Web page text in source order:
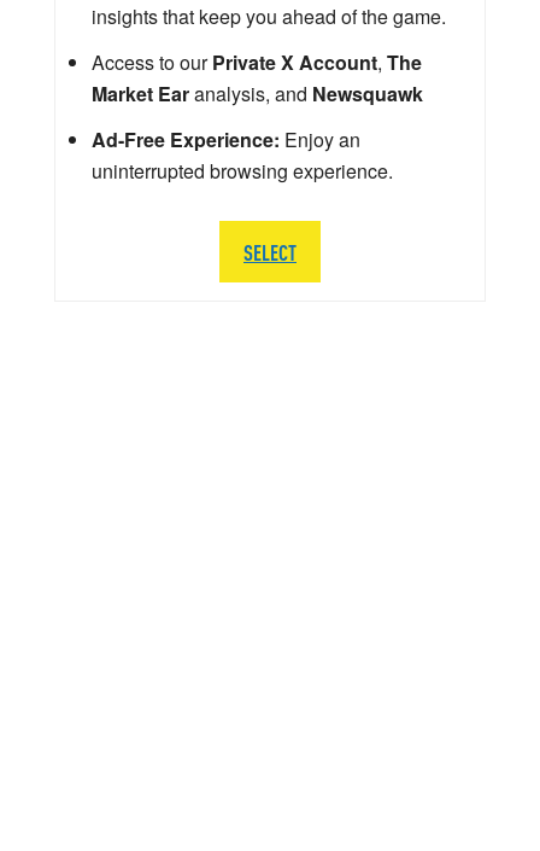
insights that keep you ahead of the game.
Access to ourPrivate X Account, The
Market Earanalysis, and Newsquawk
Ad-Free Experience: Enjoy an
uninterrupted browsing experience.
SELECT